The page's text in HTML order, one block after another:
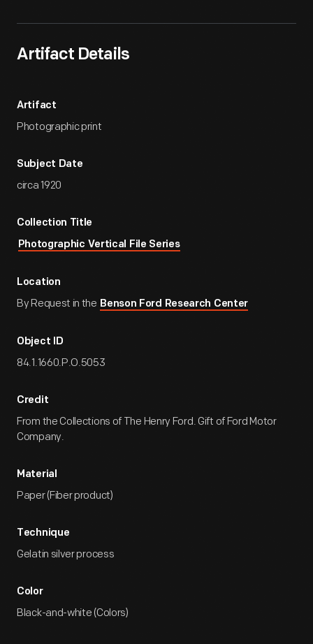
Artifact Details
Artifact
Photographic print
Subject Date
circa 1920
Collection Title
Photographic Vertical File Series
Location
By Request in the Benson Ford Research Center
Object ID
84.1.1660.P.O.5053
Credit
From the Collections of The Henry Ford. Gift of Ford Motor
Company.
Material
Paper (Fiber product)
Technique
Gelatin silver process
Color
Black-and-white (Colors)